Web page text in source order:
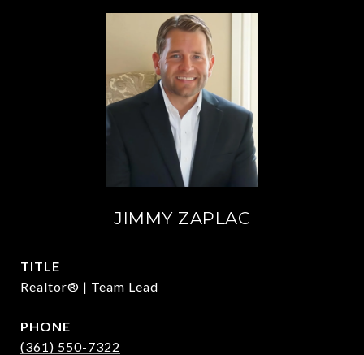
JIMMY ZAPLAC
TITLE
Realtor® | Team Lead
PHONE
(361) 550-7322